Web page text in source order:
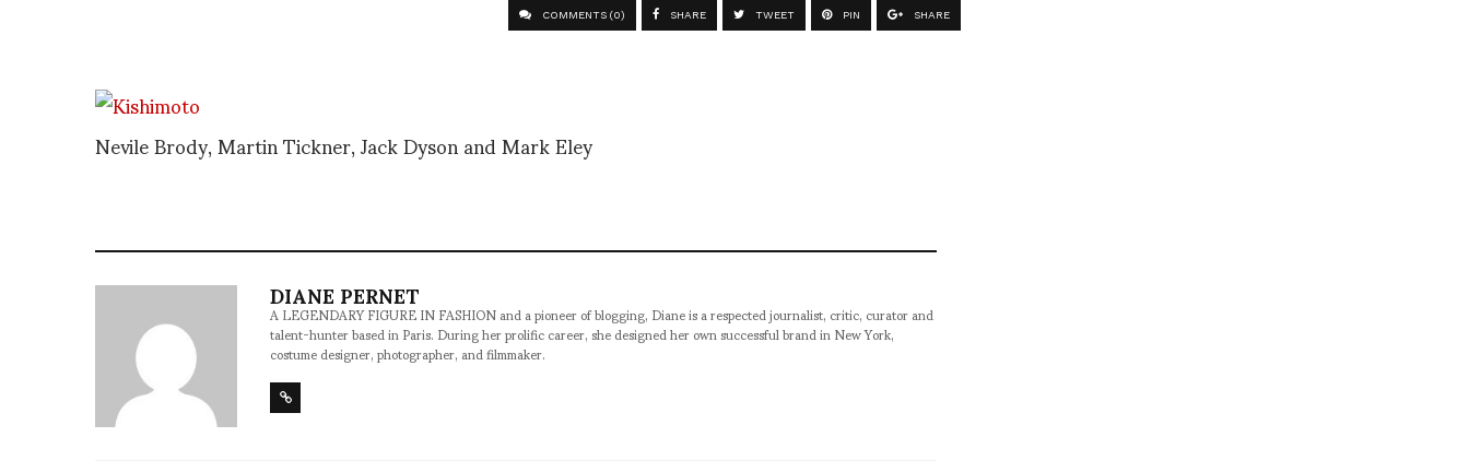
COMMENTS (0) SHARE TWEET PIN SHARE
Nevile Brody, Martin Tickner, Jack Dyson and Mark Eley
DIANE PERNET
A LEGENDARY FIGURE IN FASHION and a pioneer of blogging, Diane is a respected journalist, critic, curator and
talent-hunter based in Paris. During her prolific career, she designed her own successful brand in New York,
costume designer, photographer, and filmmaker.